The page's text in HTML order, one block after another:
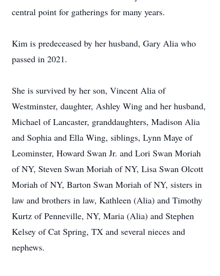
central point for gatherings for many years.
Kim is predeceased by her husband, Gary Alia who
passed in 2021.
She is survived by her son, Vincent Alia of
Westminster, daughter, Ashley Wing and her husband,
Michael of Lancaster, granddaughters, Madison Alia
and Sophia and Ella Wing, siblings, Lynn Maye of
Leominster, Howard Swan Jr. and Lori Swan Moriah
of NY, Steven Swan Moriah of NY, Lisa Swan Olcott
Moriah of NY, Barton Swan Moriah of NY, sisters in
law and brothers in law, Kathleen (Alia) and Timothy
Kurtz of Penneville, NY, Maria (Alia) and Stephen
Kelsey of Cat Spring, TX and several nieces and
nephews.